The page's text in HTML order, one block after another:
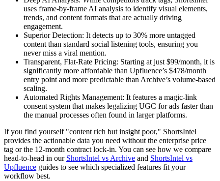
uses frame-by-frame AI analysis to identify visual elements,
trends, and content formats that are actually driving
engagement.
Superior Detection: It detects up to 30% more untagged
content than standard social listening tools, ensuring you
never miss a viral mention.
Transparent, Flat-Rate Pricing: Starting at just $99/month, it is
significantly more affordable than Upfluence’s $478/month
entry point and more predictable than Archive’s volume-based
scaling.
Automated Rights Management: It features a magic-link
consent system that makes legalizing UGC for ads faster than
the manual processes often found in larger platforms.
If you find yourself "content rich but insight poor," ShortsIntel
provides the actionable data you need without the enterprise price
tag or the 12-month contract lock-in. You can see how we compare
head-to-head in our ShortsIntel vs Archive and ShortsIntel vs
Upfluence guides to see which specialized features fit your
workflow best.